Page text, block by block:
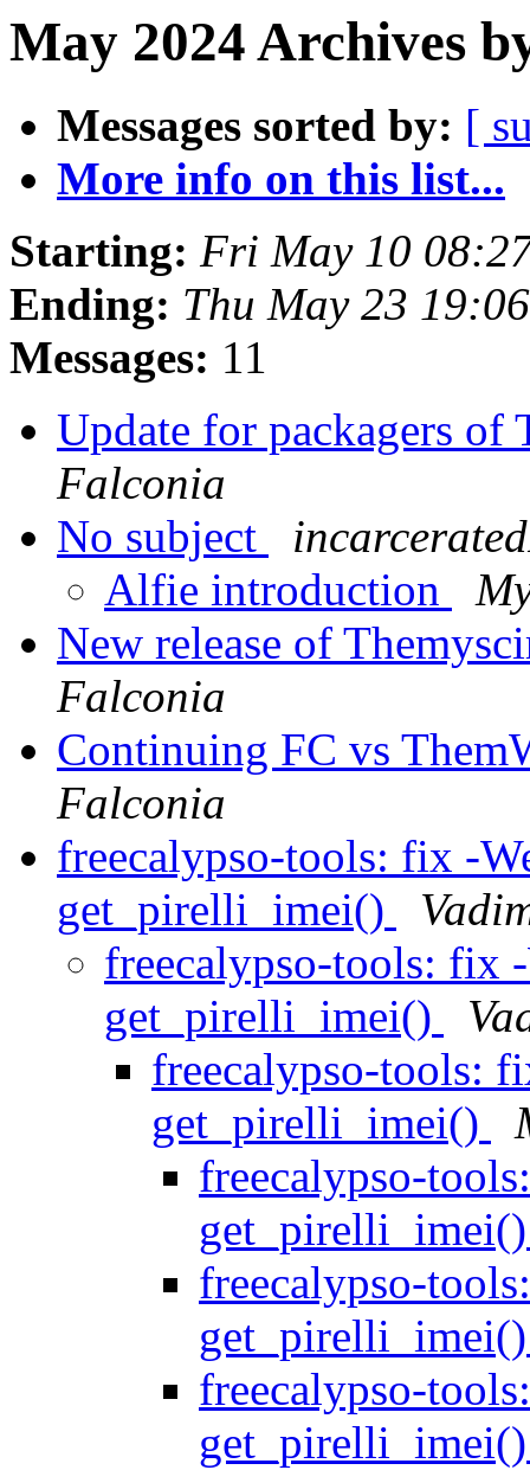
May 2024 Archives
Messages sorted by: [
More info on this list...
Starting: Fri May 10
Ending: Thu May 23
Messages: 11
Update for packagers
Falconia
No subject
Alfie introduction
New release of
Falconia
Continuing FC vs
Falconia
freecalypso-tools: fix -
get_pirelli_imei()
freecalypso-tools: fix
get_pirelli_imei()
freecalypso-tools:
get_pirelli_imei()
freecalypso-
freecalypso-
freecalypso-